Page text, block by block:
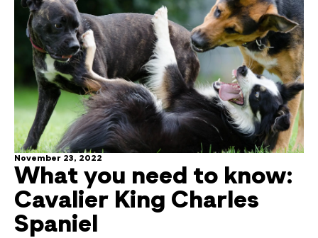
November 23, 2022
What you need to know:
Cavalier King Charles
Spaniel